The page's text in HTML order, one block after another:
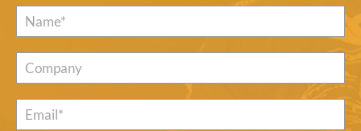
Name
Company
Email